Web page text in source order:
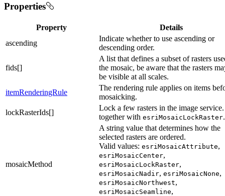
Properties
Property
Details
ascending
Indicate whether to use ascending or
descending order.
fids[]
A list that defines a subset of rasters
the mosaic, be aware that the rasters
be visible at all scales.
itemRenderingRule
The rendering rule applies on items
mosaicking.
lockRasterIds[]
Lock a few rasters in the image
together with esriMosaicLockRaster.
mosaicMethod
A string value that determines how the
selected rasters are ordered.
Valid values: esriMosaicAttribute,
esriMosaicCenter,
esriMosaicLockRaster,
esriMosaicNadir, esriMosaicNone,
esriMosaicNorthwest,
esriMosaicSeamline,